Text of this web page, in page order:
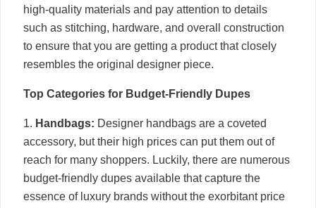
high-quality materials and pay attention to details
such as stitching, hardware, and overall construction
to ensure that you are getting a product that closely
resembles the original designer piece.
Top Categories for Budget-Friendly Dupes
1. Handbags: Designer handbags are a coveted
accessory, but their high prices can put them out of
reach for many shoppers. Luckily, there are numerous
budget-friendly dupes available that capture the
essence of luxury brands without the exorbitant price